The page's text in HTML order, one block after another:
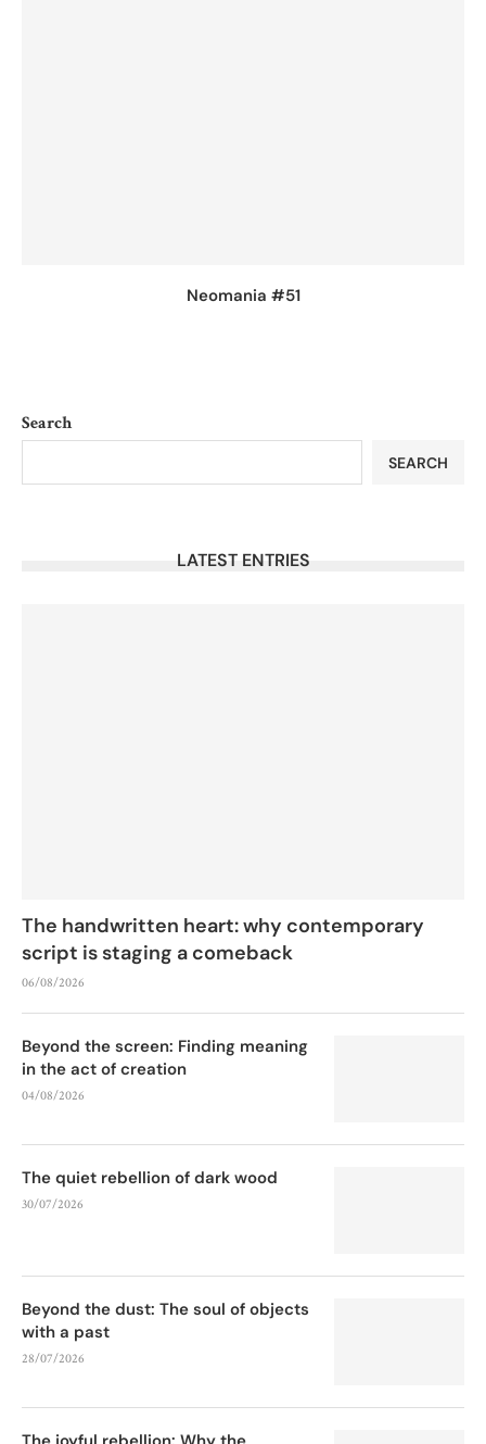
Neomania #51
Search
SEARCH
LATEST ENTRIES
The handwritten heart: why contemporary
script is staging a comeback
06/08/2026
Beyond the screen: Finding meaning
in the act of creation
04/08/2026
The quiet rebellion of dark wood
30/07/2026
Beyond the dust: The soul of objects
with a past
28/07/2026